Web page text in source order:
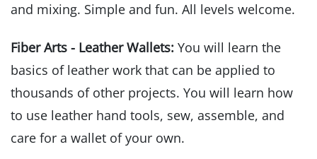
and mixing. Simple and fun. All levels welcome.
Fiber Arts - Leather Wallets: You will learn the
basics of leather work that can be applied to
thousands of other projects. You will learn how
to use leather hand tools, sew, assemble, and
care for a wallet of your own.